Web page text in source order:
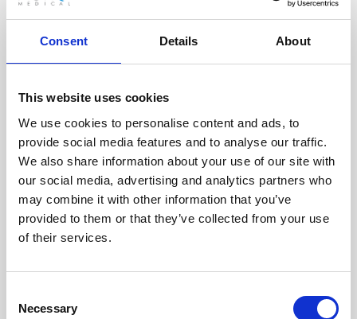
Consent Details About
This website uses cookies
We use cookies to personalise content and ads, to
provide social media features and to analyse our traffic.
We also share information about your use of our site with
our social media, advertising and analytics partners who
may combine it with other information that you’ve
provided to them or that they’ve collected from your use
of their services.
Selection
Necessary
technicians.
RECOVERING
WITH CARE
Usable parts are meticulously
recovered in a safe ESD
envirnoment, ensuring no
damage or contamination.